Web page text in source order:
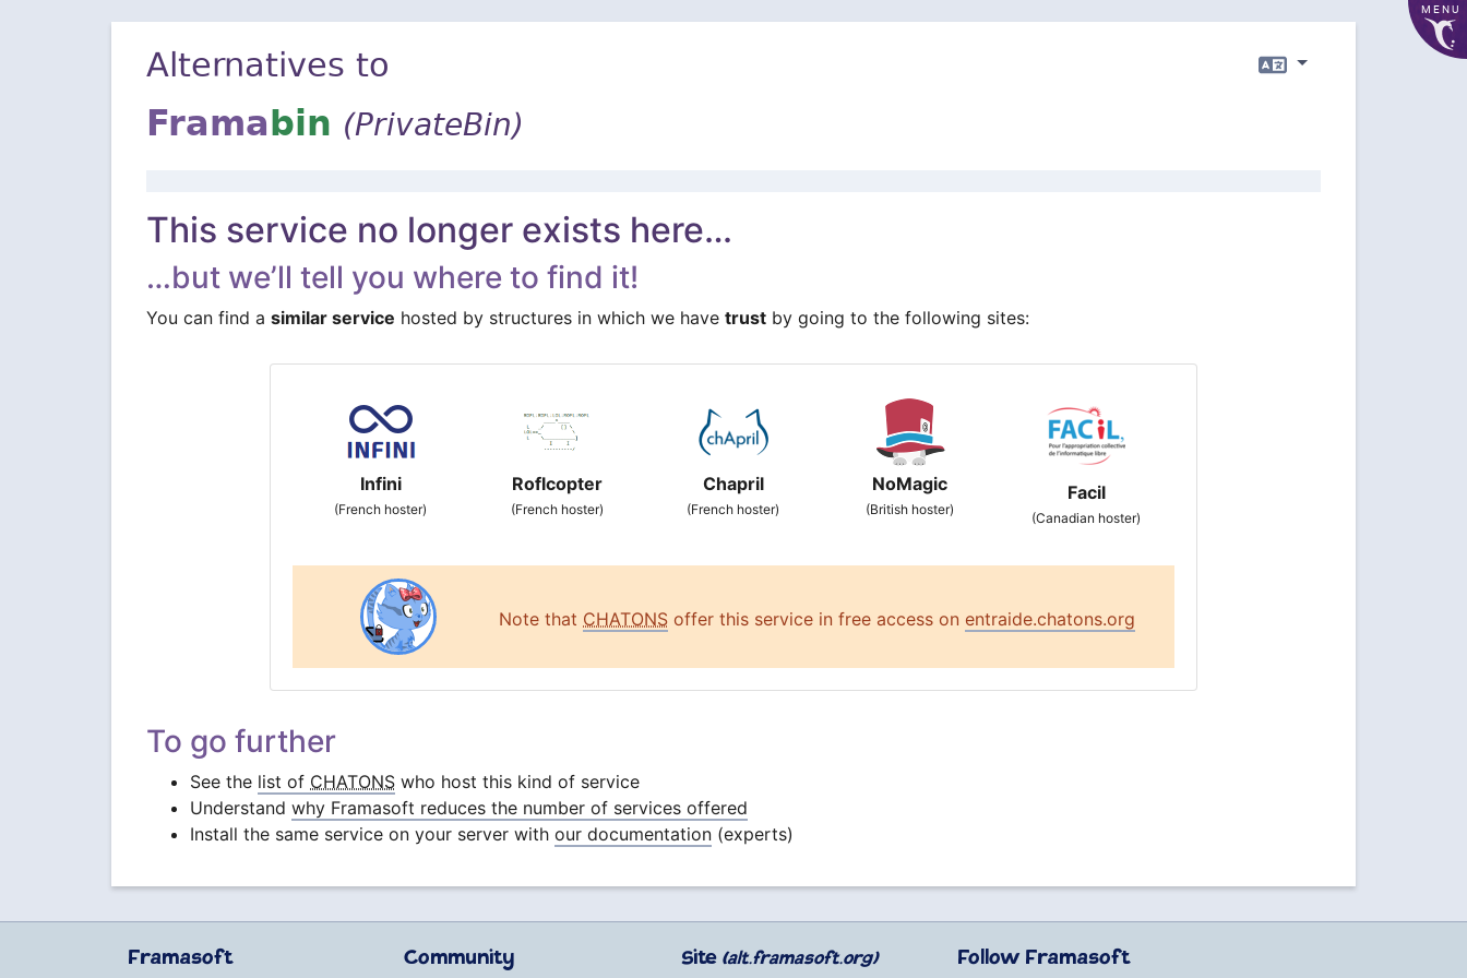
MENU
Language
Alternatives to
Framabin (PrivateBin)
This service no longer exists here…
…but we’ll tell you where to find it!
You can find a similar service hosted by structures in which we have trust by going to the following sites:
Infini
(French hoster)
Roflcopter
(French hoster)
Chapril
(French hoster)
NoMagic
(British hoster)
Facil
(Canadian hoster)
Note that CHATONS offer this service in free access on entraide.chatons.org
To go further
See the list of CHATONS who host this kind of service
Understand why Framasoft reduces the number of services offered
Install the same service on your server with our documentation (experts)
Framasoft Community Site (alt.framasoft.org) Follow Framasoft